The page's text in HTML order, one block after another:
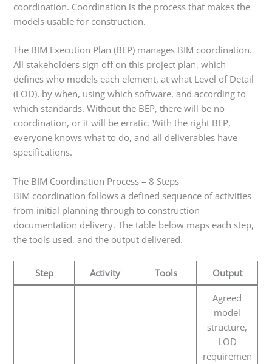
coordination. Coordination is the process that makes the
models usable for construction.
The BIM Execution Plan (BEP) manages BIM coordination.
All stakeholders sign off on this project plan, which
defines who models each element, at what Level of Detail
(LOD), by when, using which software, and according to
which standards. Without the BEP, there will be no
coordination, or it will be erratic. With the right BEP,
everyone knows what to do, and all deliverables have
specifications.
The BIM Coordination Process – 8 Steps
BIM coordination follows a defined sequence of activities
from initial planning through to construction
documentation delivery. The table below maps each step,
the tools used, and the output delivered.
Step Activity Tools Output
Agreed
model
structure,
LOD
requiremen